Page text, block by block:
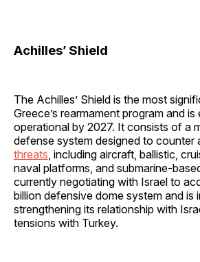
Achilles’ Shield
The Achilles’ Shield is the most
Greece’s rearmament program and
operational by 2027. It consists of a
defense system designed to counter
threats, including aircraft, ballistic,
naval platforms, and submarine-
currently negotiating with Israel to
billion defensive dome system and is
strengthening its relationship with
tensions with Turkey.